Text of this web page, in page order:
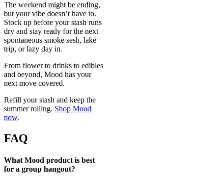
The weekend might be ending,
but your vibe doesn’t have to.
Stock up before your stash runs
dry and stay ready for the next
spontaneous smoke sesh, lake
trip, or lazy day in.
From flower to drinks to edibles
and beyond, Mood has your
next move covered.
Refill your stash and keep the
summer rolling. Shop Mood
now.
FAQ
What Mood product is best
for a group hangout?